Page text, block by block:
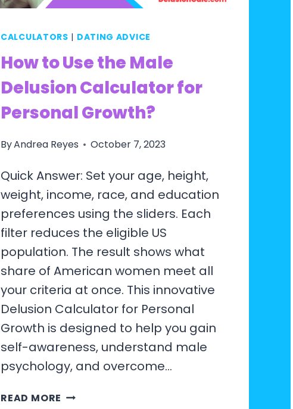
CALCULATORS | DATING ADVICE
How to Use the Male
Delusion Calculator for
Personal Growth?
ByAndrea Reyes October 7, 2023
Quick Answer: Set your age, height,
weight, income, race, and education
preferences using the sliders. Each
filter reduces the eligible US
population. The result shows what
share of American women meet all
your criteria at once. This innovative
Delusion Calculator for Personal
Growth is designed to help you gain
self-awareness, understand male
psychology, and overcome…
READ MORE HOW